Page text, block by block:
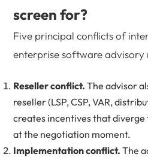
screen for?
Five principal conflicts of
enterprise software advisory
Reseller conflict. The advisor
reseller (LSP, CSP, VAR,
creates incentives that
at the negotiation moment.
Implementation conflict. The